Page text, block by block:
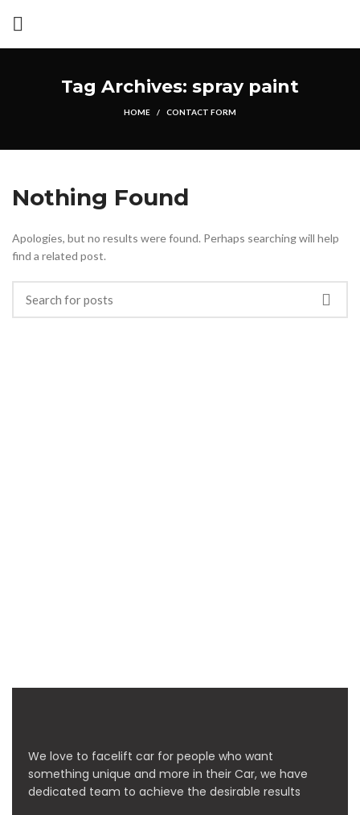
Tag Archives: spray paint
HOME CONTACT FORM
Nothing Found
Apologies, but no results were found. Perhaps searching will help
find a related post.
We love to facelift car for people who want
something unique and more in their Car, we have
dedicated team to achieve the desirable results